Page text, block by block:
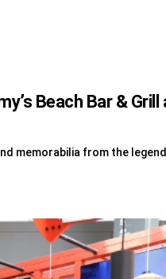
Beach Bar &
memorabilia from the